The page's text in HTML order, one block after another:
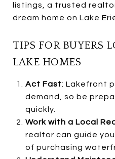
listings, a trusted
dream home on Lake
TIPS FOR BUYERS
LAKE HOMES
Act Fast: Lakefront
demand, so be
quickly.
Work with a Local
realtor can guide
of purchasing